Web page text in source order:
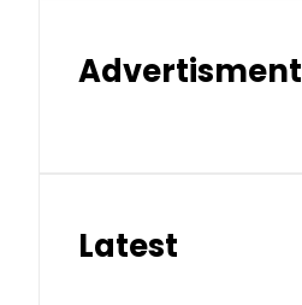
Advertisment
Latest